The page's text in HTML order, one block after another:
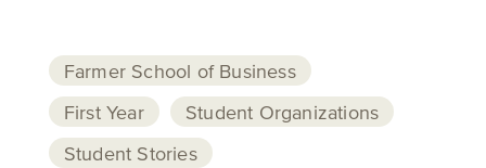
Farmer School of Business
First Year
Student Organizations
Student Stories